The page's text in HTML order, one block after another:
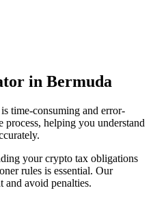
in Bermuda
time-consuming and error-
helping you understand
your crypto tax obligations
rules is essential. Our
and avoid penalties.